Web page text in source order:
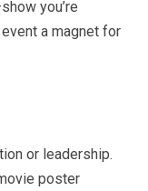
you’re
a magnet for
or leadership.
poster